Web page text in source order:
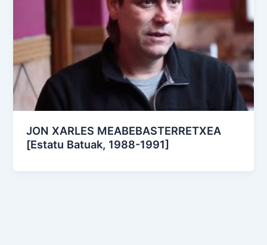
JON XARLES MEABEBASTERRETXEA
[Estatu Batuak, 1988-1991]